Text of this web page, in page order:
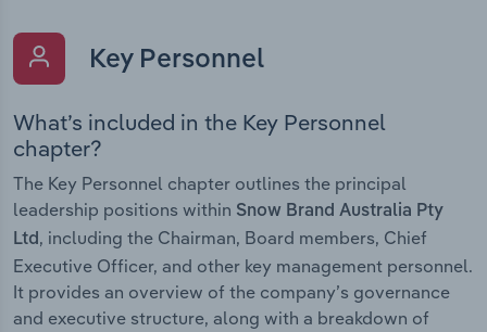
Key Personnel
What’s included in the Key Personnel
chapter?
The Key Personnel chapter outlines the principal
leadership positions within Snow Brand Australia Pty
Ltd, including the Chairman, Board members, Chief
Executive Officer, and other key management personnel.
It provides an overview of the company’s governance
and executive structure, along with a breakdown of